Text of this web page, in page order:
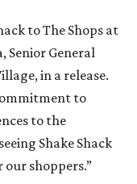
to The Shops at
Senior General
in a release.
to
to the
Shake Shack
shoppers.”